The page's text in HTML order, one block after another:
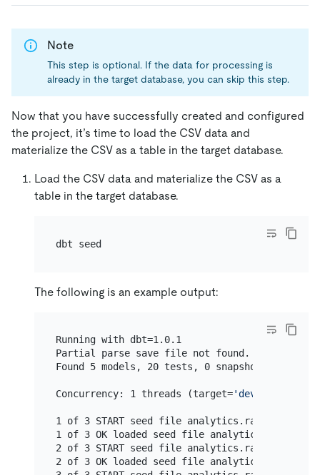
Note
This step is optional. If the data for processing is
already in the target database, you can skip this step.
Now that you have successfully created and configured
the project, it’s time to load the CSV data and
materialize the CSV as a table in the target database.
Load the CSV data and materialize the CSV as a
table in the target database.
The following is an example output:
Running with dbt=1.0.1
Partial parse save file not found. Starting
Found 5 models, 20 tests, 0 snapshots, 0
Concurrency: 1 threads (target='dev'
1 of 3 START seed file
1 of 3 OK loaded seed file
2 of 3 START seed file
2 of 3 OK loaded seed file